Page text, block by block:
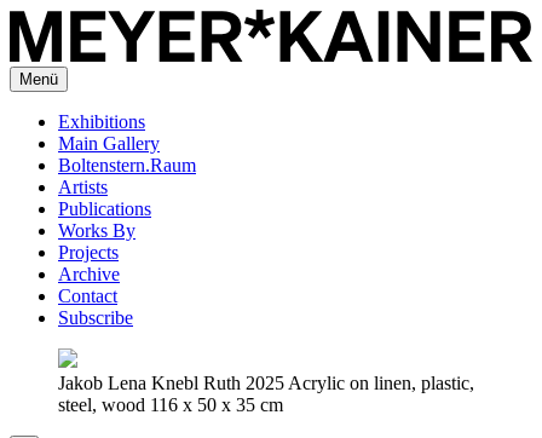
Menü
Exhibitions
Main Gallery
Boltenstern.Raum
Artists
Publications
Works By
Projects
Archive
Contact
Subscribe
Jakob Lena Knebl Ruth 2025 Acrylic on linen, plastic,
steel, wood 116 x 50 x 35 cm